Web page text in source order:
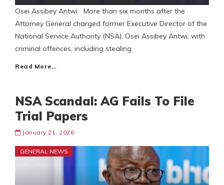
Osei Assibey Antwi More than six months after the
Attorney General charged former Executive Director of the
National Service Authority (NSA), Osei Assibey Antwi, with
criminal offences, including stealing
Read More…
NSA Scandal: AG Fails To File
Trial Papers
January 21, 2026
GENERAL NEWS